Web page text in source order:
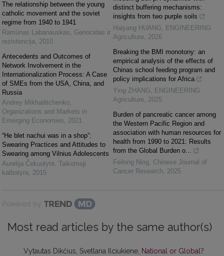
The relationship between the young
catholic movement and the soviet
regime from 1940 to 1941
Ramūnas Labanauskas, Genocidas ir
rezistencija, 2010
Antecedents and Outcomes of
Network Involvement in the
Internationalization Process: A Case
of SMEs from the USA, China, and
Russia
Andrey Mikhailitchenko,
Organizations and Markets in
Emerging Economies, 2021
“He blet nachui was in a shop”:
Swearing Practices and Attitudes to
Swearing among Vilnius Adolescents
Aurelija Čekuolytė, Taikomoji
kalbotyra, 2015
distinct buffering mechanisms:
insights from two purple soils
Haiyang HUANG, ENGINEERING
Agriculture, 2026
Breaking the BMI monotony: an
empirical analysis of the effects of
Chinas school feeding program and
policy implications for Africa
Ying ZHANG, ENGINEERING
Agriculture, 2025
Burden of pancreatic cancer among
the Western Pacific Region and
association with human resources for
health from 1990 to 2021: Results
from the Global Burden o...
Feilong Ning, Chinese Journal of
Cancer Research, 2025
Powered by
Most read articles by the same author(s)
Vytautas Dikčius, Svetlana Ilciukiene, National or Global?